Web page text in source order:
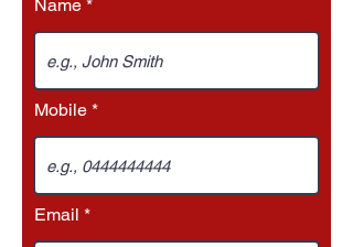
Name
Mobile
Email